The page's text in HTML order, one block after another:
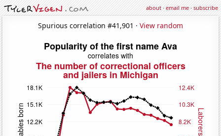
about·email me·subscribe
Spurious correlation #41,901 · View random